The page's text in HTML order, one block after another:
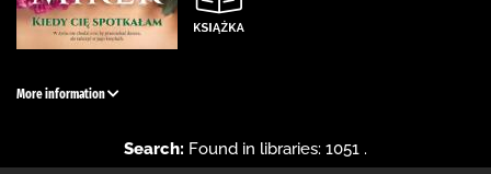
More information
Search: Found in libraries: 1051 .